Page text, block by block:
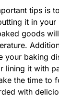
tips is
it in your
goods
your baking
lining it with
the time to
with